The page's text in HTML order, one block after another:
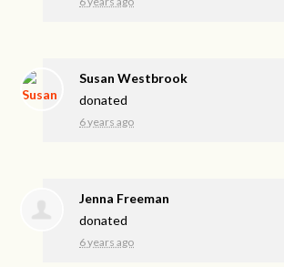
Susan Westbrook
donated
6 years ago
Jenna Freeman
donated
6 years ago